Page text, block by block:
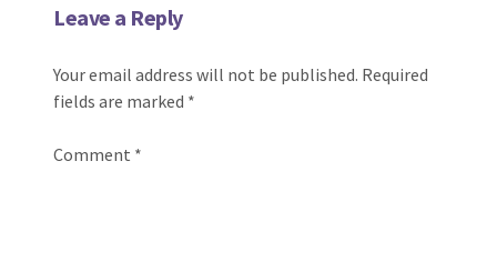
Leave a Reply
Your email address will not be published. Required
fields are marked *
Comment *